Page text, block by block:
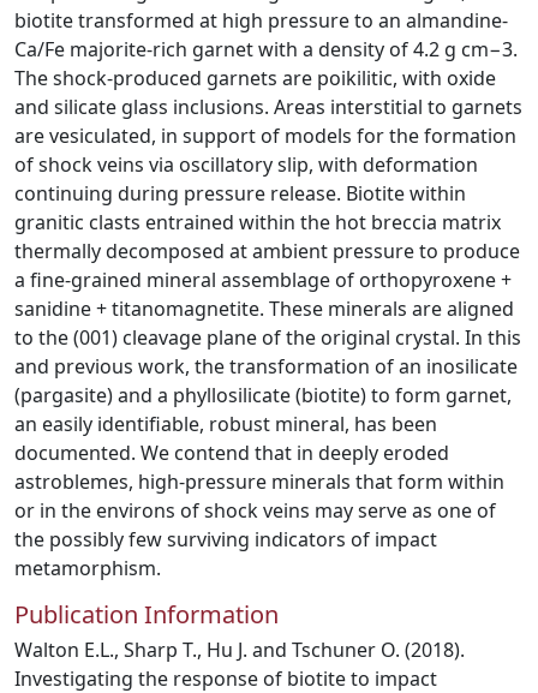
biotite transformed at high pressure to an almandine-
Ca/Fe majorite-rich garnet with a density of 4.2 g cm−3.
The shock-produced garnets are poikilitic, with oxide
and silicate glass inclusions. Areas interstitial to garnets
are vesiculated, in support of models for the formation
of shock veins via oscillatory slip, with deformation
continuing during pressure release. Biotite within
granitic clasts entrained within the hot breccia matrix
thermally decomposed at ambient pressure to produce
a fine-grained mineral assemblage of orthopyroxene +
sanidine + titanomagnetite. These minerals are aligned
to the (001) cleavage plane of the original crystal. In this
and previous work, the transformation of an inosilicate
(pargasite) and a phyllosilicate (biotite) to form garnet,
an easily identifiable, robust mineral, has been
documented. We contend that in deeply eroded
astroblemes, high-pressure minerals that form within
or in the environs of shock veins may serve as one of
the possibly few surviving indicators of impact
metamorphism.
Publication Information
Walton E.L., Sharp T., Hu J. and Tschuner O. (2018).
Investigating the response of biotite to impact